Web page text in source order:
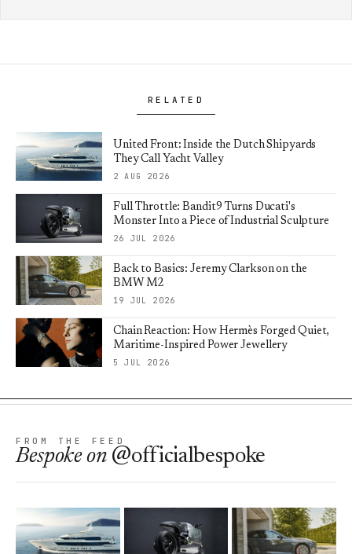
RELATED
United Front: Inside the Dutch Shipyards
They Call Yacht Valley
2 AUG 2026
Full Throttle: Bandit9 Turns Ducati's
Monster Into a Piece of Industrial Sculpture
26 JUL 2026
Back to Basics: Jeremy Clarkson on the
BMW M2
19 JUL 2026
Chain Reaction: How Hermès Forged Quiet,
Maritime-Inspired Power Jewellery
5 JUL 2026
FROM THE FEED
Bespokeon @officialbespoke